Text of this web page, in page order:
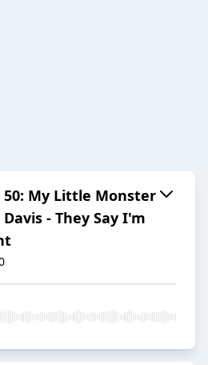
50: My Little Monster
- They Say I'm